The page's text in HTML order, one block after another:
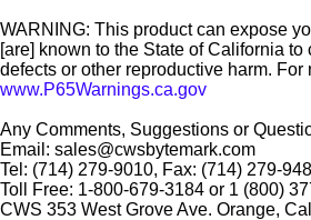
WARNING: This product can expose
[are] known to the State of California
defects or other reproductive harm. For
www.P65Warnings.ca.gov
Any Comments, Suggestions or
Email: sales@cwsbytemark.com
Tel: (714) 279-9010, Fax: (714) 279-
Toll Free: 1-800-679-3184 or 1 (800)
CWS 353 West Grove Ave. Orange,